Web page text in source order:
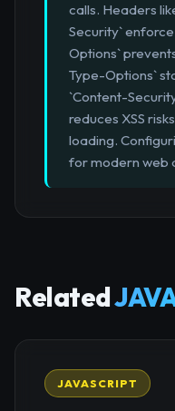
calls. Headers
Security`
Options`
Type-Options`
`Content-
reduces XSS
loading.
for modern web
Related
JAVASCRIPT